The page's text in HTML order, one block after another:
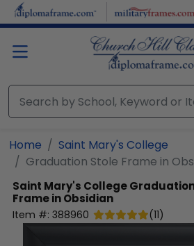
Skip to main content
Home
Saint Mary's College
Graduation Stole Frame in
Saint Mary's College
Frame in Obsidian
Item #: 388960 (11)